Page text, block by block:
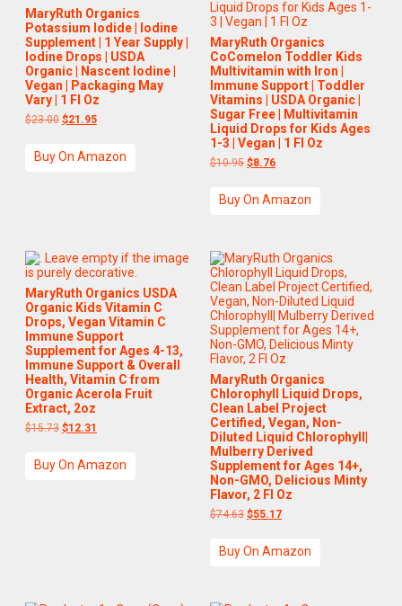
MaryRuth Organics
Potassium Iodide | Iodine
Supplement | 1 Year Supply |
Iodine Drops | USDA
Organic | Nascent Iodine |
Vegan | Packaging May
Vary | 1 Fl Oz
$23.00 $21.95
Buy On Amazon
MaryRuth Organics
CoComelon Toddler Kids
Multivitamin with Iron |
Immune Support | Toddler
Vitamins | USDA Organic |
Sugar Free | Multivitamin
Liquid Drops for Kids Ages
1-3 | Vegan | 1 Fl Oz
$10.95 $8.76
Buy On Amazon
MaryRuth Organics USDA
Organic Kids Vitamin C
Drops, Vegan Vitamin C
Immune Support
Supplement for Ages 4-13,
Immune Support & Overall
Health, Vitamin C from
Organic Acerola Fruit
Extract, 2oz
$15.73 $12.31
Buy On Amazon
MaryRuth Organics
Chlorophyll Liquid Drops,
Clean Label Project
Certified, Vegan, Non-
Diluted Liquid Chlorophyll|
Mulberry Derived
Supplement for Ages 14+,
Non-GMO, Delicious Minty
Flavor, 2 Fl Oz
$74.63 $55.17
Buy On Amazon